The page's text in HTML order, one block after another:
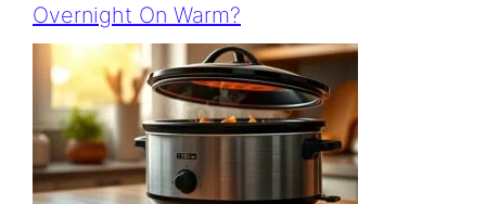
Overnight On Warm?